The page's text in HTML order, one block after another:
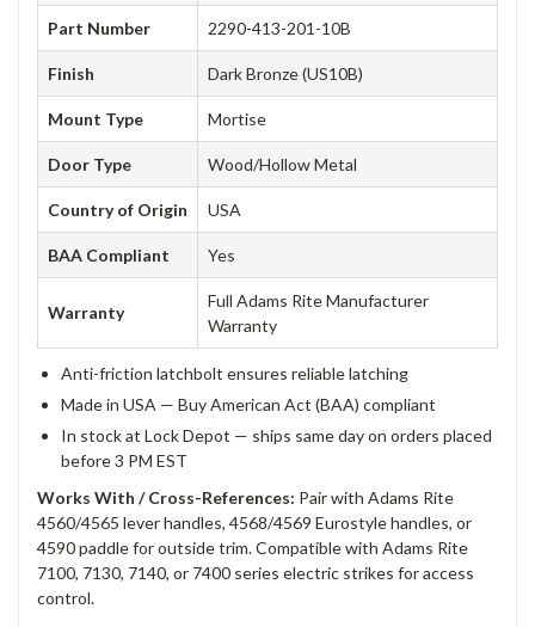
Part Number 2290-413-201-10B
Finish Dark Bronze (US10B)
Mount Type Mortise
Door Type Wood/Hollow Metal
Country of Origin USA
BAA Compliant Yes
Warranty
Full Adams Rite Manufacturer
Warranty
Anti-friction latchbolt ensures reliable latching
Made in USA — Buy American Act (BAA) compliant
In stock at Lock Depot — ships same day on orders placed
before 3 PM EST
Works With / Cross-References: Pair with Adams Rite
4560/4565 lever handles, 4568/4569 Eurostyle handles, or
4590 paddle for outside trim. Compatible with Adams Rite
7100, 7130, 7140, or 7400 series electric strikes for access
control.